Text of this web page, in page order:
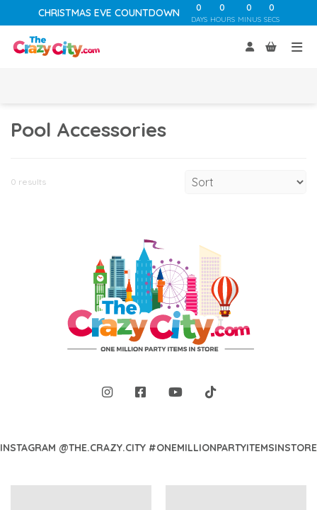
CHRISTMAS EVE COUNTDOWN 0
DAYS
0
HOURS
0
MINUS
0
SECS
Pool Accessories
0 results
INSTAGRAM @THE.CRAZY.CITY #ONEMILLIONPARTYITEMSINSTORE